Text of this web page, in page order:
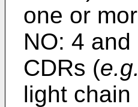
one or
NO: 4
CDRs (
light